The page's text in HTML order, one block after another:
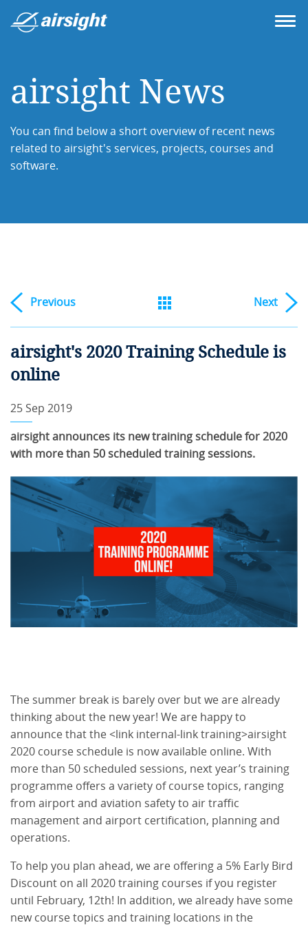
airsight News
You can find below a short overview of recent news
related to airsight's services, projects, courses and
software.
Previous Next
airsight's 2020 Training Schedule is
online
25 Sep 2019
airsight announces its new training schedule for 2020
with more than 50 scheduled training sessions.
The summer break is barely over but we are already
thinking about the new year! We are happy to
announce that the <link internal-link training>airsight
2020 course schedule is now available online. With
more than 50 scheduled sessions, next year’s training
programme offers a variety of course topics, ranging
from airport and aviation safety to air traffic
management and airport certification, planning and
operations.
To help you plan ahead, we are offering a 5% Early Bird
Discount on all 2020 training courses if you register
until February, 12th! In addition, we already have some
new course topics and training locations in the